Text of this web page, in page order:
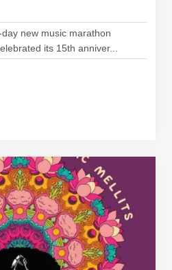
new music marathon
its 15th anniver...